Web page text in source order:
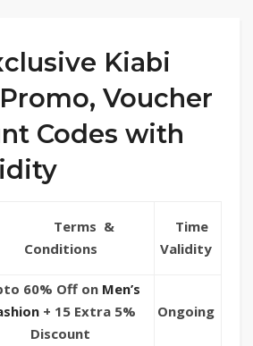
Kiabi
Voucher
Codes with
Terms &
Conditions
Time
Validity
60% Off on Men’s
+ 15 Extra 5%
Discount
Ongoing